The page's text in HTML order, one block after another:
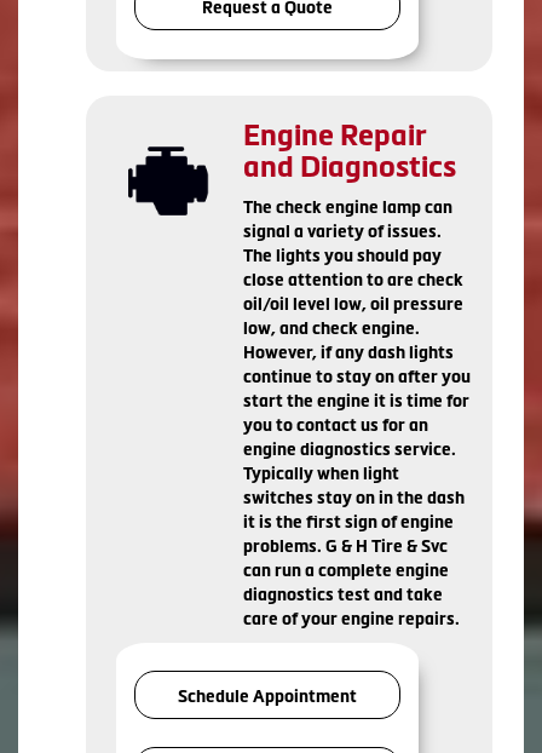
Request a Quote
Engine Repair
and Diagnostics
The check engine lamp can
signal a variety of issues.
The lights you should pay
close attention to are check
oil/oil level low, oil pressure
low, and check engine.
However, if any dash lights
continue to stay on after you
start the engine it is time for
you to contact us for an
engine diagnostics service.
Typically when light
switches stay on in the dash
it is the first sign of engine
problems. G & H Tire & Svc
can run a complete engine
diagnostics test and take
care of your engine repairs.
Schedule Appointment